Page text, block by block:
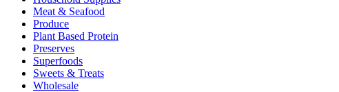
Meat & Seafood
Produce
Plant Based Protein
Preserves
Superfoods
Sweets & Treats
Wholesale